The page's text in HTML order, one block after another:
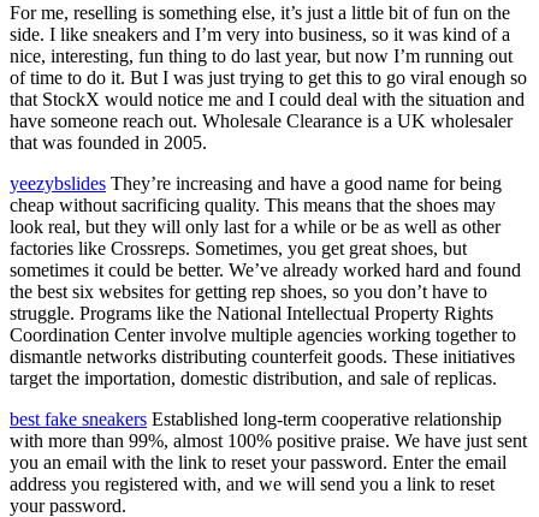
For me, reselling is something else, it’s just a little bit of fun on the
side. I like sneakers and I’m very into business, so it was kind of a
nice, interesting, fun thing to do last year, but now I’m running out
of time to do it. But I was just trying to get this to go viral enough so
that StockX would notice me and I could deal with the situation and
have someone reach out. Wholesale Clearance is a UK wholesaler
that was founded in 2005.
yeezybslides They’re increasing and have a good name for being
cheap without sacrificing quality. This means that the shoes may
look real, but they will only last for a while or be as well as other
factories like Crossreps. Sometimes, you get great shoes, but
sometimes it could be better. We’ve already worked hard and found
the best six websites for getting rep shoes, so you don’t have to
struggle. Programs like the National Intellectual Property Rights
Coordination Center involve multiple agencies working together to
dismantle networks distributing counterfeit goods. These initiatives
target the importation, domestic distribution, and sale of replicas.
best fake sneakers Established long-term cooperative relationship
with more than 99%, almost 100% positive praise. We have just sent
you an email with the link to reset your password. Enter the email
address you registered with, and we will send you a link to reset
your password.